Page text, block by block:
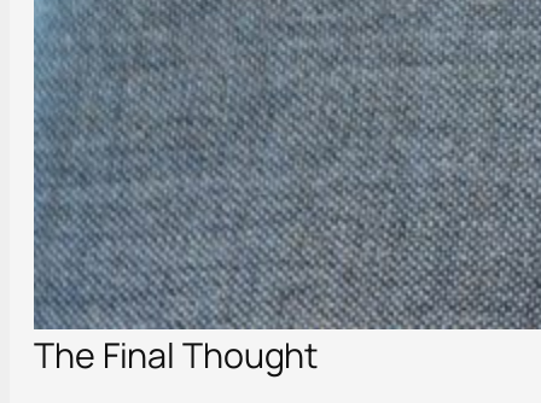
The Final Thought